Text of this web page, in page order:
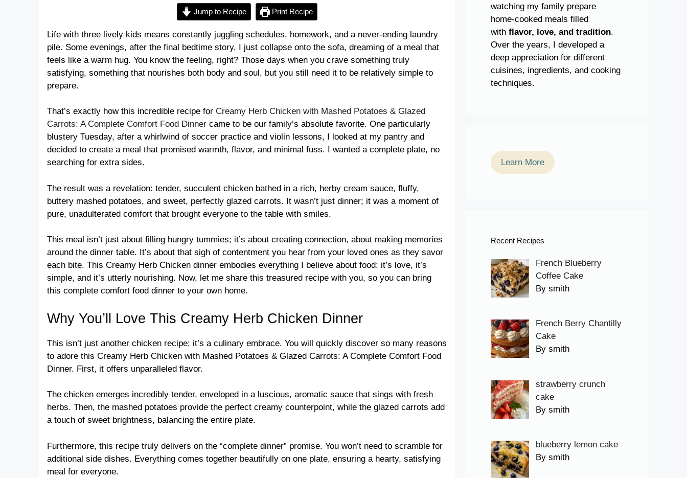
Jump to Recipe Print Recipe
Life with three lively kids means constantly juggling schedules, homework, and a never-ending laundry
pile. Some evenings, after the final bedtime story, I just collapse onto the sofa, dreaming of a meal that
feels like a warm hug. You know the feeling, right? Those days when you crave something truly
satisfying, something that nourishes both body and soul, but you still need it to be relatively simple to
prepare.
That’s exactly how this incredible recipe for Creamy Herb Chicken with Mashed Potatoes & Glazed
Carrots: A Complete Comfort Food Dinner came to be our family’s absolute favorite. One particularly
blustery Tuesday, after a whirlwind of soccer practice and violin lessons, I looked at my pantry and
decided to create a meal that promised warmth, flavor, and minimal fuss. I wanted a complete plate, no
searching for extra sides.
The result was a revelation: tender, succulent chicken bathed in a rich, herby cream sauce, fluffy,
buttery mashed potatoes, and sweet, perfectly glazed carrots. It wasn’t just dinner; it was a moment of
pure, unadulterated comfort that brought everyone to the table with smiles.
This meal isn’t just about filling hungry tummies; it’s about creating connection, about making memories
around the dinner table. It’s about that sigh of contentment you hear from your loved ones as they savor
each bite. This Creamy Herb Chicken dinner embodies everything I believe about food: it’s love, it’s
simple, and it’s utterly nourishing. Now, let me share this treasured recipe with you, so you can bring
this complete comfort food dinner to your own home.
Why You’ll Love This Creamy Herb Chicken Dinner
This isn’t just another chicken recipe; it’s a culinary embrace. You will quickly discover so many reasons
to adore this Creamy Herb Chicken with Mashed Potatoes & Glazed Carrots: A Complete Comfort Food
Dinner. First, it offers unparalleled flavor.
The chicken emerges incredibly tender, enveloped in a luscious, aromatic sauce that sings with fresh
herbs. Then, the mashed potatoes provide the perfect creamy counterpoint, while the glazed carrots add
a touch of sweet brightness, balancing the entire plate.
Furthermore, this recipe truly delivers on the “complete dinner” promise. You won’t need to scramble for
additional side dishes. Everything comes together beautifully on one plate, ensuring a hearty, satisfying
meal for everyone.
watching my family prepare
home-cooked meals filled
with flavor, love, and tradition.
Over the years, I developed a
deep appreciation for different
cuisines, ingredients, and cooking
techniques.
Learn More
Recent Recipes
French Blueberry
Coffee Cake
By smith
French Berry Chantilly
Cake
By smith
strawberry crunch
cake
By smith
blueberry lemon cake
By smith